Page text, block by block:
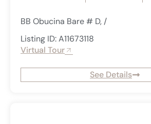
BB Obucina Bare # D, /
Listing ID: A11673118
Virtual Tour
See Details